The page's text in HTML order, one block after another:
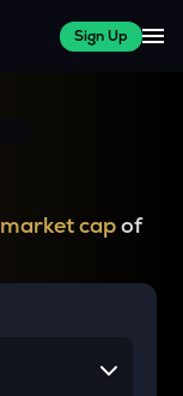
Sign Up
market capof